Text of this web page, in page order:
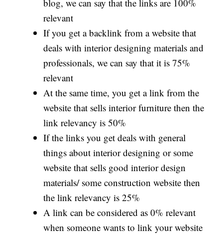
blog, we can say that the links are 100%
relevant
If you get a backlink from a website that
deals with interior designing materials and
professionals, we can say that it is 75%
relevant
At the same time, you get a link from the
website that sells interior furniture then the
link relevancy is 50%
If the links you get deals with general
things about interior designing or some
website that sells good interior design
materials/ some construction website then
the link relevancy is 25%
A link can be considered as 0% relevant
when someone wants to link your website